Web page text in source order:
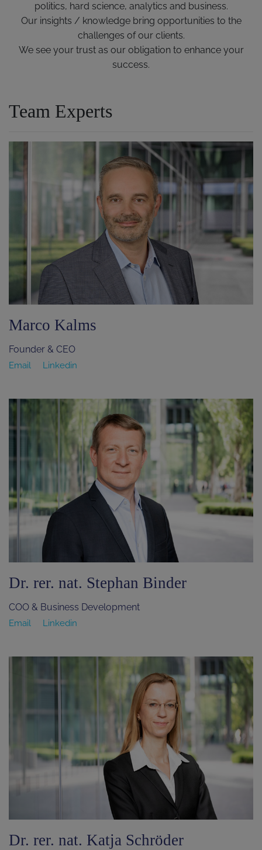
politics, hard science, analytics and business.
Our insights / knowledge bring opportunities to the
challenges of our clients.
We see your trust as our obligation to enhance your
success.
Team Experts
Marco Kalms
Founder & CEO
Email Linkedin
Dr. rer. nat. Stephan Binder
COO & Business Development
Email Linkedin
Dr. rer. nat. Katja Schröder